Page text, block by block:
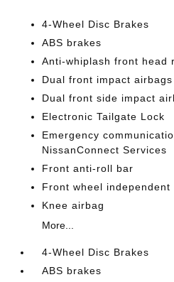
4-Wheel Disc Brakes
ABS brakes
Anti-whiplash front head
Dual front impact airbags
Dual front side impact
Electronic Tailgate Lock
Emergency
NissanConnect Services
Front anti-roll bar
Front wheel independent
Knee airbag
More...
4-Wheel Disc Brakes
ABS brakes